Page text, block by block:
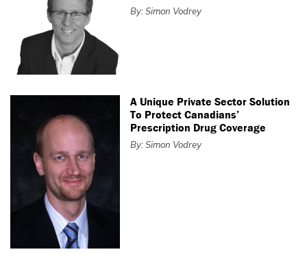
By: Simon Vodrey
A Unique Private Sector Solution
To Protect Canadians’
Prescription Drug Coverage
By: Simon Vodrey